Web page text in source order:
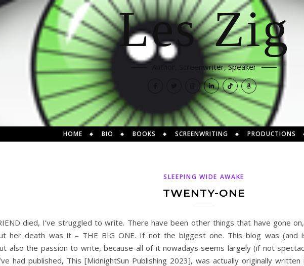
Les Zig
Author, Screenwriter, Speaker
HOME BIO BOOKS SCREENWRITING PRODUCTIONS
SLEEPING WIDE AWAKE
TWENTY-ONE
died, I’ve struggled to write. There have been other things that have gone
her death was it – THE BIG ONE. If not the biggest one. This blog was
also the passion to write, because all of it nowadays seems largely (if not
had published, This [MidnightSun Publishing 2023], was actually originally